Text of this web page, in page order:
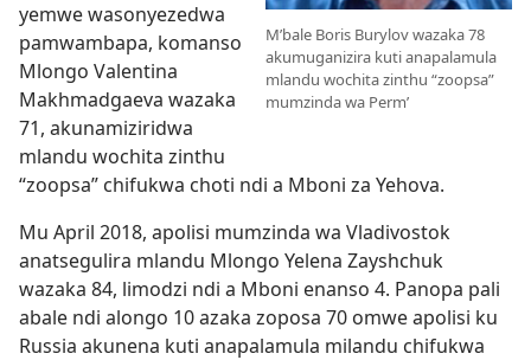
M’bale Boris Burylov wazaka 78
akumuganizira kuti anapalamula
mlandu wochita zinthu “zoopsa”
mumzinda wa Perm’
yemwe wasonyezedwa
pamwambapa, komanso
Mlongo Valentina
Makhmadgaeva wazaka
71, akunamiziridwa
mlandu wochita zinthu
“zoopsa” chifukwa choti ndi a Mboni za Yehova.
Mu April 2018, apolisi mumzinda wa Vladivostok
anatsegulira mlandu Mlongo Yelena Zayshchuk
wazaka 84, limodzi ndi a Mboni enanso 4. Panopa pali
abale ndi alongo 10 azaka zoposa 70 omwe apolisi ku
Russia akunena kuti anapalamula milandu chifukwa